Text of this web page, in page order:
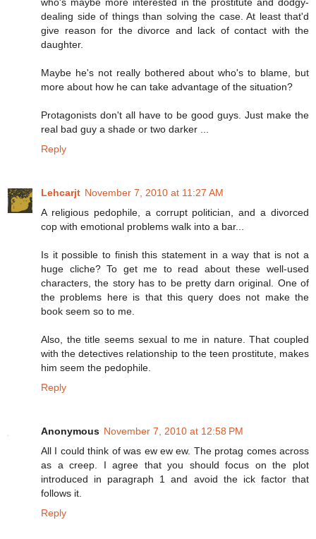
dealing side of things than solving the case. At least that'd
give reason for the divorce and lack of contact with the
daughter.
Maybe he's not really bothered about who's to blame, but
more about how he can take advantage of the situation?
Protagonists don't all have to be good guys. Just make the
real bad guy a shade or two darker ...
Reply
Lehcarjt November 7, 2010 at 11:27 AM
A religious pedophile, a corrupt politician, and a divorced
cop with emotional problems walk into a bar...
Is it possible to finish this statement in a way that is not a
huge cliche? To get me to read about these well-used
characters, the story has to be pretty darn original. One of
the problems here is that this query does not make the
book seem so to me.
Also, the title seems sexual to me in nature. That coupled
with the detectives relationship to the teen prostitute, makes
him seem the pedophile.
Reply
Anonymous November 7, 2010 at 12:58 PM
All I could think of was ew ew ew. The protag comes across
as a creep. I agree that you should focus on the plot
introduced in paragraph 1 and avoid the ick factor that
follows it.
Reply